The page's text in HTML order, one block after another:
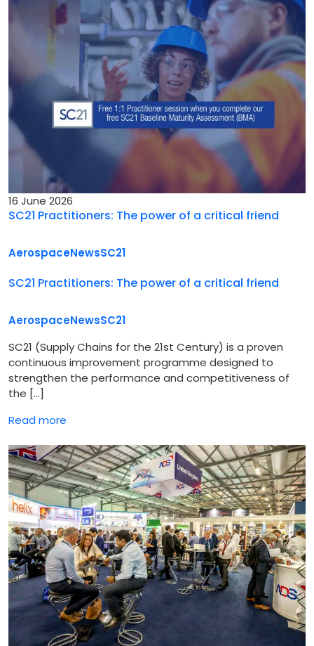
16 June 2026
SC21 Practitioners: The power of a critical friend
AerospaceNewsSC21
SC21 Practitioners: The power of a critical friend
AerospaceNewsSC21
SC21 (Supply Chains for the 21st Century) is a proven
continuous improvement programme designed to
strengthen the performance and competitiveness of
the […]
Read more